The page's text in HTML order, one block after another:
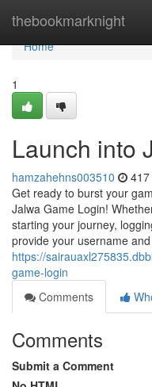
thebookmarknight
Home
Home
1
Launch into
hamzahehns003510
Get ready to burst your
Jalwa Game Login!
starting your journey,
provide your username and
https://
game-login
Comments
Comments
Submit a Comment